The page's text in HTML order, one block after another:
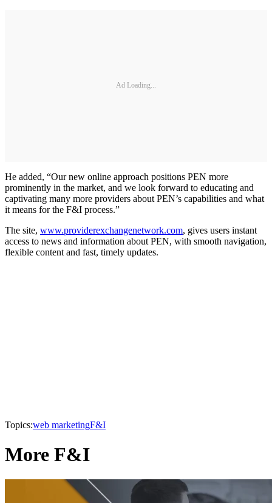
Ad Loading...
He added, “Our new online approach positions PEN more
prominently in the market, and we look forward to educating and
captivating many more providers about PEN’s capabilities and what
it means for the F&I process.”
The site, www.providerexchangenetwork.com, gives users instant
access to news and information about PEN, with smooth navigation,
flexible content and fast, timely updates.
Topics:web marketingF&I
More F&I